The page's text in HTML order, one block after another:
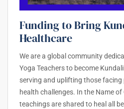
Funding to Bring
Healthcare
We are a global community
Yoga Teachers to become
serving and uplifting those facing
health challenges. In the Name of
teachings are shared to heal all